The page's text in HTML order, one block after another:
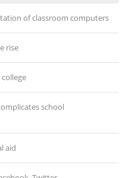
of classroom computers
rise
school
aid